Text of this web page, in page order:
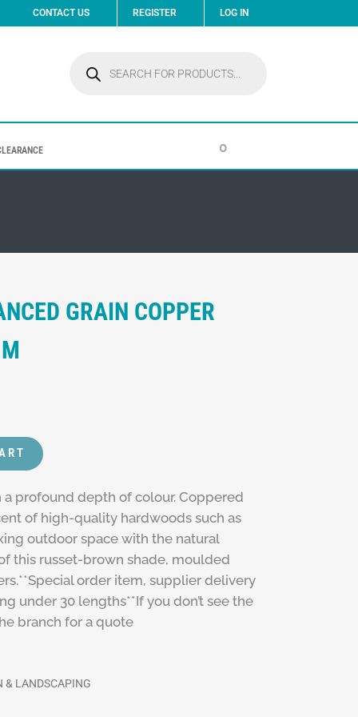
CONTACT US REGISTER LOG IN
search
0
GRAIN COPPER
profound depth of colour. Coppered
of high-quality hardwoods such as
outdoor space with the natural
this russet-brown shade, moulded
order item, supplier delivery
under 30 lengths**If you don’t see the
branch for a quote
& LANDSCAPING